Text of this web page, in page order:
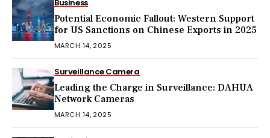
Business
Potential Economic Fallout: Western Support
for US Sanctions on Chinese Exports in 2025
MARCH 14, 2025
Surveillance Camera
Leading the Charge in Surveillance: DAHUA
Network Cameras
MARCH 14, 2025